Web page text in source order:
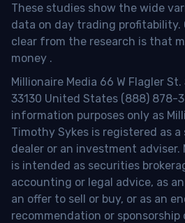
These studies show the wide
data on day trading profitability.
clear from the research is that
money .
Millionaire Media 66 W Flagler
33130 United States (888) 878-
information purposes only as
Timothy Sykes is registered as
dealer or an investment
is intended as securities
accounting or legal advice, as
an offer to sell or buy, or as an
recommendation or sponsorship